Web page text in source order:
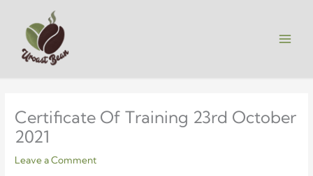
content
Certificate Of Training 23rd October
2021
Leave a Comment